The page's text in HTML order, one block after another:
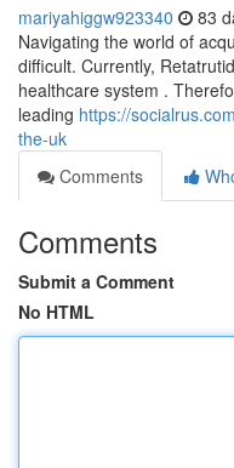
mariyahiggw923340 83
Navigating the world of
difficult. Currently,
healthcare system .
leading https://
the-uk
Comments
Comments
Submit a Comment
No HTML